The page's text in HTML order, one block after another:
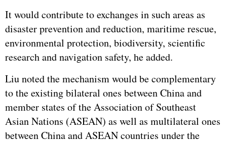
It would contribute to exchanges in such areas as
disaster prevention and reduction, maritime rescue,
environmental protection, biodiversity, scientific
research and navigation safety, he added.
Liu noted the mechanism would be complementary
to the existing bilateral ones between China and
member states of the Association of Southeast
Asian Nations (ASEAN) as well as multilateral ones
between China and ASEAN countries under the